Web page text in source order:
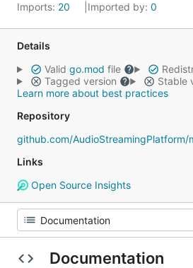
Imports: 20 Imported by: 0
Details
Valid go.mod file
Tagged version
Stable
Learn more about best practices
Repository
github.com/
Links
Open Source Insights
Documentation